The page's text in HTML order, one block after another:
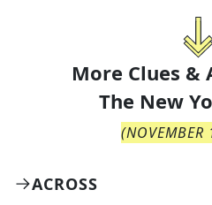
More Clues &
The New
(
ACROSS